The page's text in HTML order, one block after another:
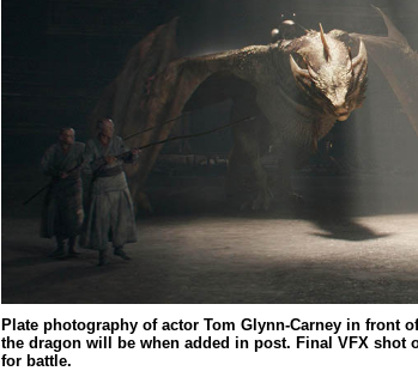
Plate photography of actor Tom Glynn-Carney in front
the dragon will be when added in post. Final VFX shot
for battle.